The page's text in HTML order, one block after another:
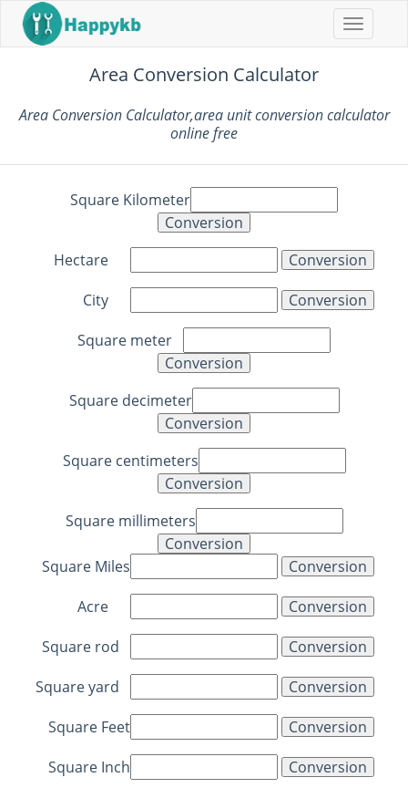
buttons
Area Conversion Calculator
Area Conversion Calculator,area unit conversion calculator
online free
Square Kilometer
Hectare
City
Square meter
Square decimeter
Square centimeters
Square millimeters
Square Miles
Acre
Square rod
Square yard
Square Feet
Square Inch